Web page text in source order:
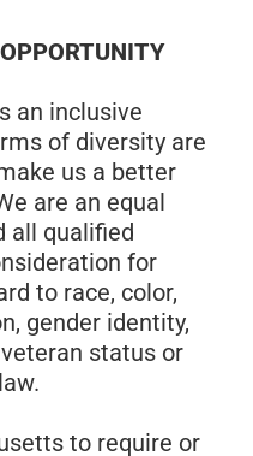
an inclusive
of diversity are
us a better
are an equal
all qualified
for
to race, color,
gender identity,
status or
to require or